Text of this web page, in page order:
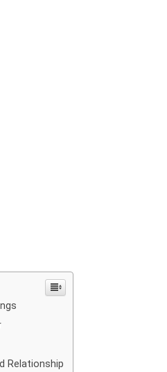
Relationship